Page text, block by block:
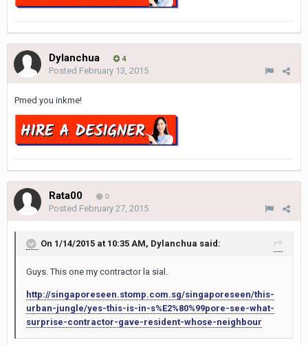
Dylanchua 4
Posted February 13, 2015
Pmed you inkme!
Rata00 0
Posted February 27, 2015
On 1/14/2015 at 10:35 AM, Dylanchua said:
Guys. This one my contractor la sial.
http://singaporeseen.stomp.com.sg/singaporeseen/this-
urban-jungle/yes-this-is-in-s%E2%80%99pore-see-what-
surprise-contractor-gave-resident-whose-neighbour